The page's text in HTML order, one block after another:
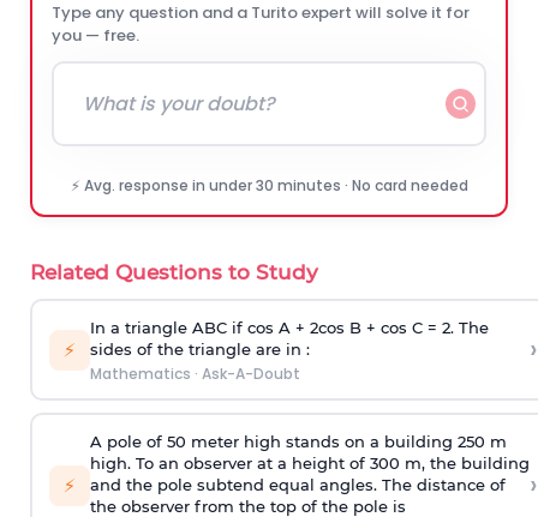
Type any question and a Turito expert will solve it for
you — free.
⚡ Avg. response in under 30 minutes · No card needed
Related Questions to Study
⚡
In a triangle ABC if cos A + 2cos B + cos C = 2. The
sides of the triangle are in :
Mathematics · Ask-A-Doubt
›
⚡
A pole of 50 meter high stands on a building 250 m
high. To an observer at a height of 300 m, the building
and the pole subtend equal angles. The distance of
the observer from the top of the pole is
›